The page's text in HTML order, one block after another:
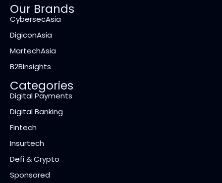
Our Brands
CybersecAsia
DigiconAsia
MartechAsia
B2BInsights
Categories
Digital Payments
Digital Banking
Fintech
Insurtech
Defi & Crypto
Sponsored